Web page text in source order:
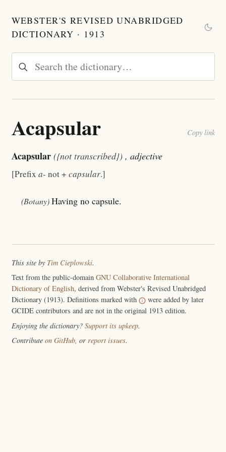
WEBSTER'S REVISED UNABRIDGED
DICTIONARY · 1913
Acapsular Copy link
Acapsular ({not transcribed}) , adjective
[Prefix a- not + capsular.]
(Botany)Having no capsule.
This site by Tim Cieplowski.
Text from the public-domain GNU Collaborative International
Dictionary of English, derived from Webster's Revised Unabridged
Dictionary (1913). Definitions marked with
were added by later
GCIDE contributors and are not in the original 1913 edition.
Enjoying the dictionary? Support its upkeep.
Contribute on GitHub, or report issues.